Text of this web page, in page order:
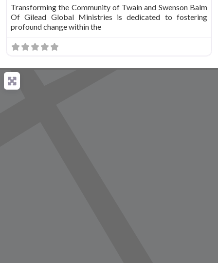
Transforming the Community of Twain and Swenson Balm
Of Gilead Global Ministries is dedicated to fostering
profound change within the